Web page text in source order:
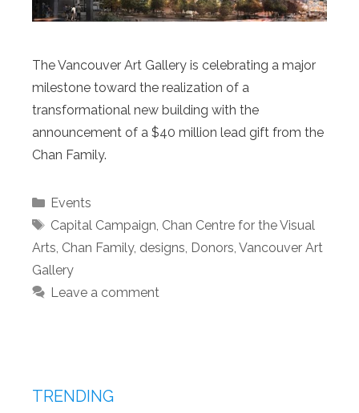
The Vancouver Art Gallery is celebrating a major
milestone toward the realization of a
transformational new building with the
announcement of a $40 million lead gift from the
Chan Family.
Categories
Events
Tags
Capital Campaign, Chan Centre for the Visual
Arts, Chan Family, designs, Donors, Vancouver Art
Gallery
Leave a comment
TRENDING